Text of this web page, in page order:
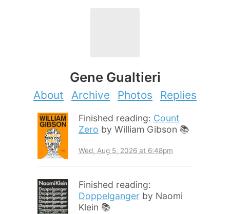
Gene Gualtieri
About Archive Photos Replies
Finished reading: Count
Zero by William Gibson 📚
Wed, Aug 5, 2026 at 6:48pm
Finished reading:
Doppelganger by Naomi
Klein 📚